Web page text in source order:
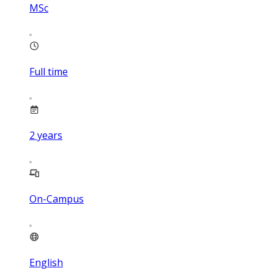
MSc
Full time
2 years
On-Campus
English